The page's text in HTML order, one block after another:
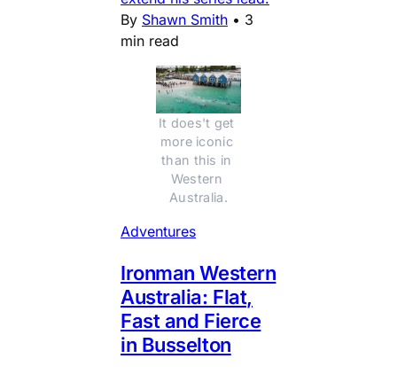
By Shawn Smith • 3
min read
It does't get
more iconic
than this in
Western
Australia.
Adventures
Ironman Western
Australia: Flat,
Fast and Fierce
in Busselton